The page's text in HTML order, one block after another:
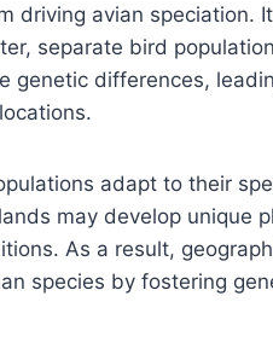
driving avian speciation.
separate bird
genetic differences,
adapt to their
may develop unique
As a result,
species by fostering